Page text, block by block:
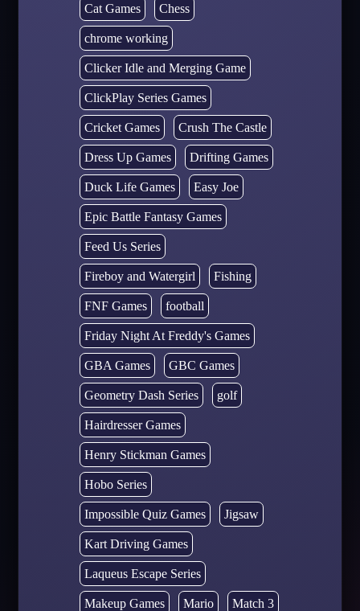
Cat Games Chess
chrome working
Clicker Idle and Merging Game
ClickPlay Series Games
Cricket Games Crush The Castle
Dress Up Games Drifting Games
Duck Life Games Easy Joe
Epic Battle Fantasy Games
Feed Us Series
Fireboy and Watergirl Fishing
FNF Games football
Friday Night At Freddy's Games
GBA Games GBC Games
Geometry Dash Series golf
Hairdresser Games
Henry Stickman Games
Hobo Series
Impossible Quiz Games Jigsaw
Kart Driving Games
Laqueus Escape Series
Makeup Games Mario Match 3